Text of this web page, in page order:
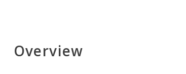
Overview